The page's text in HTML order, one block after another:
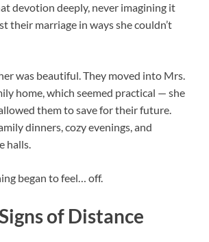
devotion deeply, never imagining it
their marriage in ways she couldn’t
was beautiful. They moved into Mrs.
home, which seemed practical — she
them to save for their future.
dinners, cozy evenings, and
halls.
began to feel… off.
of Distance